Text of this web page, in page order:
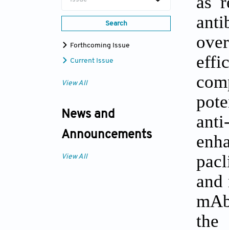
Search
Forthcoming Issue
Current Issue
View All
News and
Announcements
View All
the